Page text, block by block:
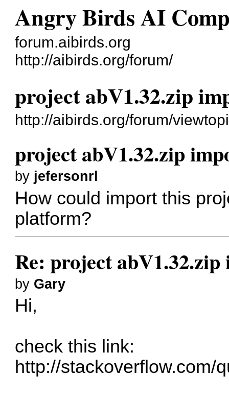
Angry Birds AI
forum.aibirds.org
http://aibirds.org/forum/
project abV1.32.zip
http://aibirds.org/forum/
project abV1.32.zip
by jefersonrl
How could import this
platform?
Re: project
by Gary
Hi,
check this link:
http://stackoverflow.com/